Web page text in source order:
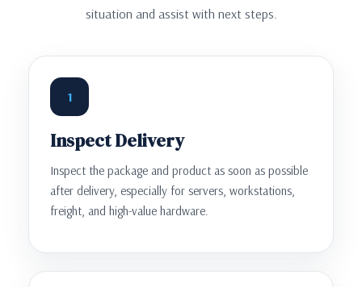
situation and assist with next steps.
1
Inspect Delivery
Inspect the package and product as soon as possible
after delivery, especially for servers, workstations,
freight, and high-value hardware.